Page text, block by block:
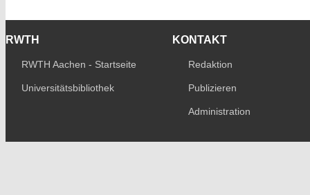
RWTH
RWTH Aachen - Startseite
Universitätsbibliothek
KONTAKT
Redaktion
Publizieren
Administration